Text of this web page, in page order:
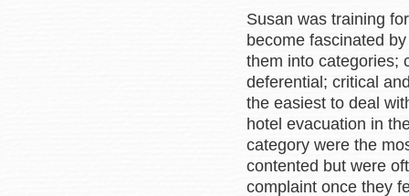
Susan was training
become fascinated
them into categories;
deferential; critical
the easiest to deal
hotel evacuation in
category were the
contented but were
complaint once they